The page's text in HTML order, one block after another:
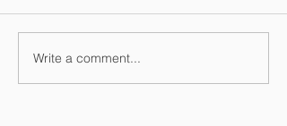
Write a comment...